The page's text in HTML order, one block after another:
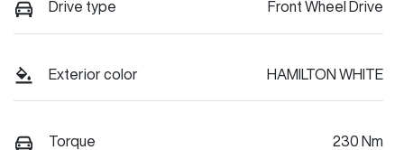
Drive type Front Wheel Drive
Exterior color HAMILTON WHITE
Torque 230 Nm